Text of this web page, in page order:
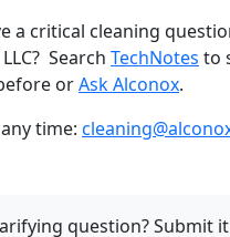
a critical cleaning
Search TechNotes to
orAsk Alconox.
time:
question? Submit